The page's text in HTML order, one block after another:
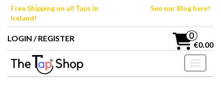
SkipFree Shipping on all Taps in
Ireland!
See our Blog here!
LOGIN / REGISTER 0
€0.00
Toggle